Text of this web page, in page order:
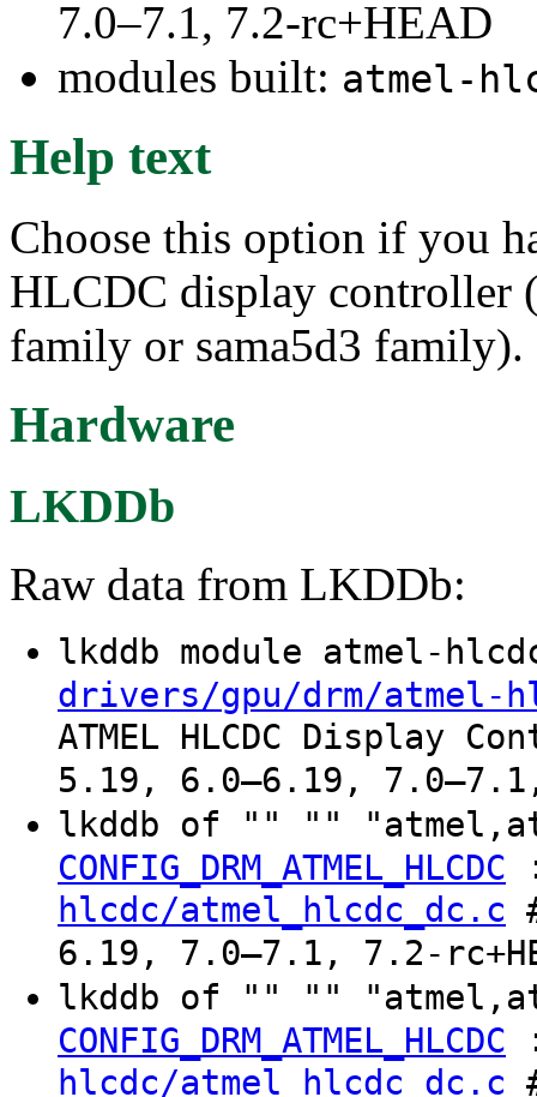
7.0–7.1, 7.2-rc+HEAD
modules built: atmel-
Help text
Choose this option if you
HLCDC display controller
family or sama5d3 family).
Hardware
LKDDb
Raw data from LKDDb:
lkddb module atmel-
drivers/gpu/drm/atmel-
ATMEL HLCDC Display
5.19, 6.0–6.19, 7.0–7.1,
lkddb of "" ""
CONFIG_DRM_ATMEL_HLCDC
hlcdc/atmel_hlcdc_dc.c
6.19, 7.0–7.1, 7.2-
lkddb of "" ""
CONFIG_DRM_ATMEL_HLCDC
hlcdc/atmel_hlcdc_dc.c